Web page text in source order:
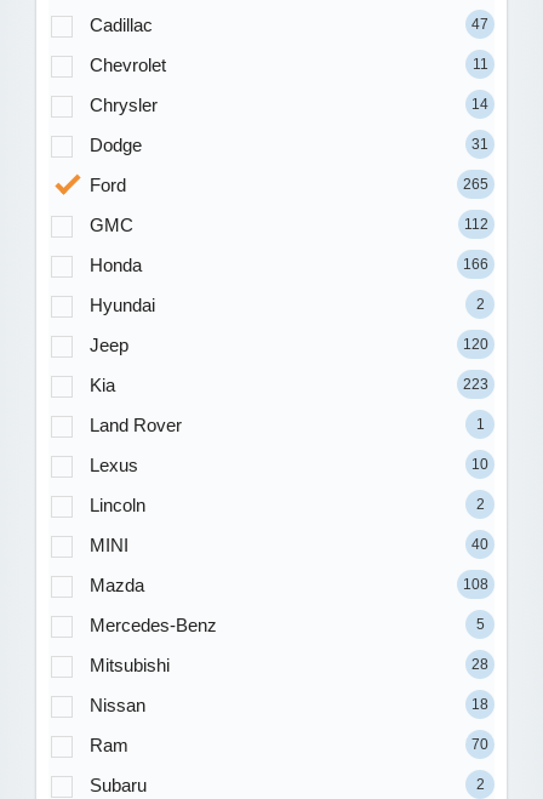
Cadillac 47
Chevrolet 11
Chrysler 14
Dodge 31
Ford 265
GMC 112
Honda 166
Hyundai 2
Jeep 120
Kia 223
Land Rover 1
Lexus 10
Lincoln 2
MINI 40
Mazda 108
Mercedes-Benz 5
Mitsubishi 28
Nissan 18
Ram 70
Subaru 2